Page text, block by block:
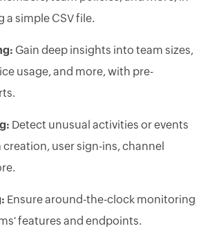
a simple CSV file.
Gain deep insights into team sizes,
usage, and more, with pre-
Detect unusual activities or events
user sign-ins, channel
Ensure around-the-clock monitoring
features and endpoints.